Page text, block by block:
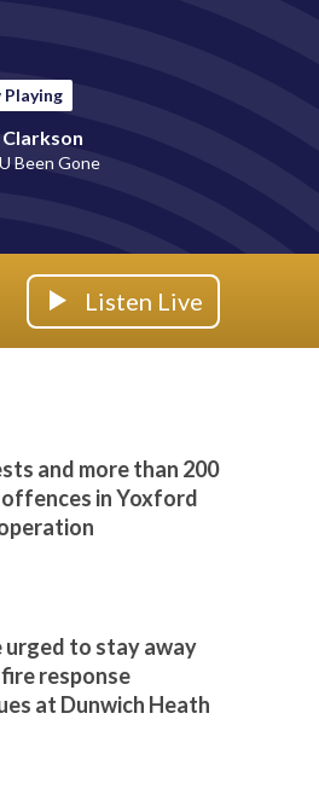
Playing
Been Gone
Listen Live
and more than 200
in Yoxford
urged to stay away
response
at Dunwich Heath